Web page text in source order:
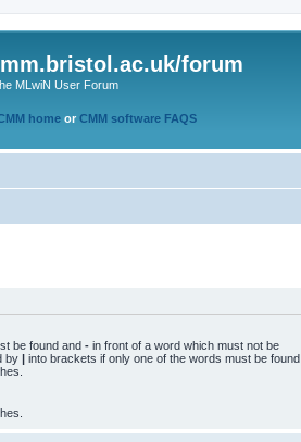
forum
MLwiN User Forum
home or CMM software FAQS
be found and - in front of a word which must not be
by | into brackets if only one of the words must be found.